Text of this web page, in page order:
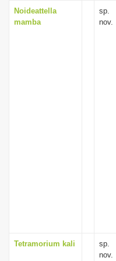
Noideattella
mamba
sp.
nov.
Tetramorium kali
sp.
nov.